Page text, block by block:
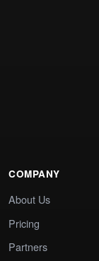
COMPANY
About Us
Pricing
Partners